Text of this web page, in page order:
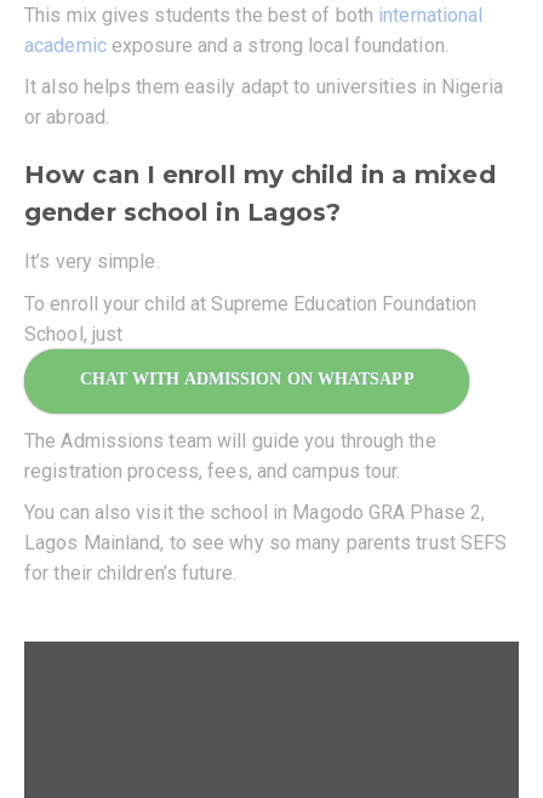
This mix gives students the best of both international
academicexposure and a strong local foundation.
It also helps them easily adapt to universities in Nigeria
or abroad.
How can I enroll my child in a mixed
gender school in Lagos?
It’s very simple.
To enroll your child at Supreme Education Foundation
School, just
CHAT WITH ADMISSION ON WHATSAPP
The Admissions team will guide you through the
registration process, fees, and campus tour.
You can also visit the school in Magodo GRA Phase 2,
Lagos Mainland, to see why so many parents trust SEFS
for their children’s future.